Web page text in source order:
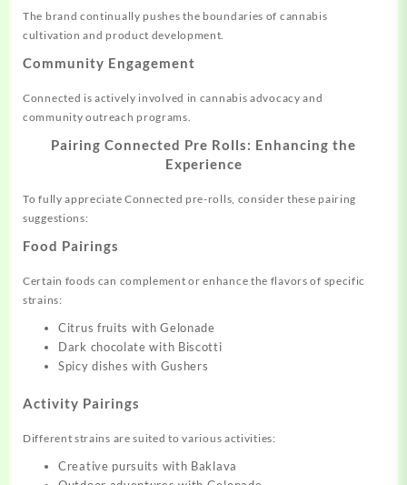
The brand continually pushes the boundaries of cannabis
cultivation and product development.
Community Engagement
Connected is actively involved in cannabis advocacy and
community outreach programs.
Pairing Connected Pre Rolls: Enhancing the
Experience
To fully appreciate Connected pre-rolls, consider these pairing
suggestions:
Food Pairings
Certain foods can complement or enhance the flavors of specific
strains:
Citrus fruits with Gelonade
Dark chocolate with Biscotti
Spicy dishes with Gushers
Activity Pairings
Different strains are suited to various activities:
Creative pursuits with Baklava